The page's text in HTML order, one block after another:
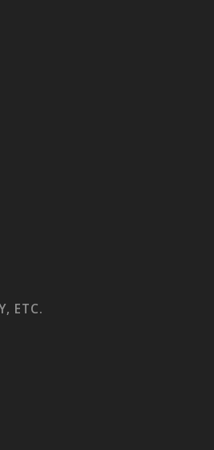
ETC.